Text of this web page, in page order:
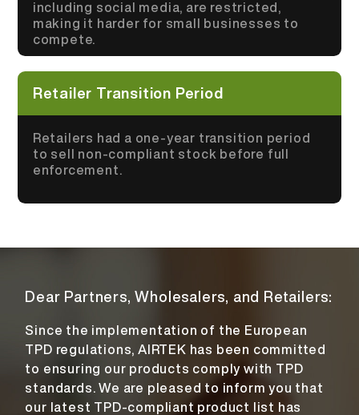
including social media, are restricted,
making it harder for small businesses to
compete.
Retailer Transition Period
Retailers had a one-year transition period
to sell non-compliant stock before full
enforcement.
Dear Partners, Wholesalers, and Retailers:
Since the implementation of the European
TPD regulations, AIRTEK has been committed
to ensuring our products comply with TPD
standards. We are pleased to inform you that
our latest TPD-compliant product list has